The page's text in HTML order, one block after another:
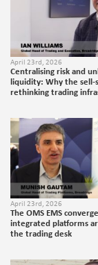
April 23rd, 2026
Centralising risk and
liquidity: Why the sell-
rethinking trading
April 23rd, 2026
The OMS EMS
integrated platforms
the trading desk